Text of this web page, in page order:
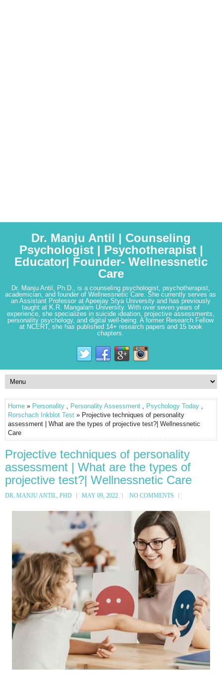
Dr. Manju Antil | Counseling
Psychologist | Psychotherapist |
Educator| Founder- Wellnessnetic
Care
Dr. Manju Antil, Ph.D., is a counseling psychologist, psychotherapist,
academician, and founder of Wellnessnetic Care. She currently serves as
an Assistant Professor at Apeejay Stya University and has previously
taught at K.R. Mangalam University. With over seven years of
experience, she specializes in suicide ideation, projective assessments,
personality psychology, and digital well-being. A former Research Fellow
at NCERT, she has published 14+ research papers and 15 book
chapters.
Home » Personality , Personality Assessment , Psychology Today ,
Rorschach Inkblot Test » Projective techniques of personality
assessment | What are the types of projective test?| Wellnessnetic
Care
Projective techniques of personality
assessment | What are the types of
projective test?| Wellnessnetic Care
DR. MANJU ANTIL, PHD MAY 09, 2022 NO COMMENTS